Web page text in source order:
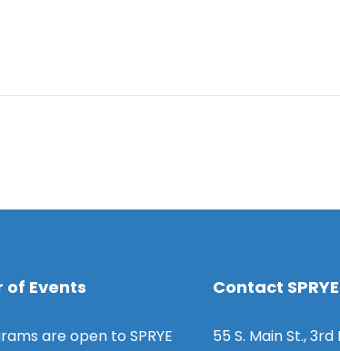
of Events
are open to SPRYE
Contact SPRYE
55 S. Main St.,